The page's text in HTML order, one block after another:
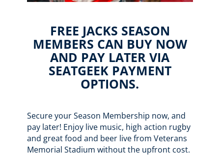
FREE JACKS SEASON
MEMBERS CAN BUY NOW
AND PAY LATER VIA
SEATGEEK PAYMENT
OPTIONS.
Secure your Season Membership now, and
pay later! Enjoy live music, high action rugby
and great food and beer live from Veterans
Memorial Stadium without the upfront cost.